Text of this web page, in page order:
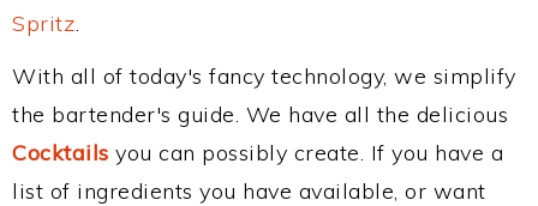
Spritz.
With all of today's fancy technology, we simplify
the bartender's guide. We have all the delicious
Cocktails you can possibly create. If you have a
list of ingredients you have available, or want